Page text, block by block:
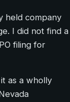
held company
I did not find a
filing for
as a wholly